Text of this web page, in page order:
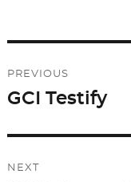
navigation
PREVIOUS
Previous
GCI Testify
NEXT